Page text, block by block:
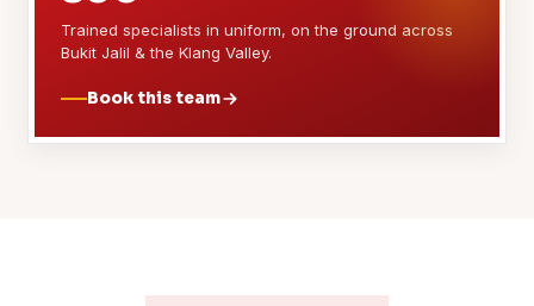
Trained specialists in uniform, on the ground across
Bukit Jalil & the Klang Valley.
Book this team